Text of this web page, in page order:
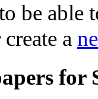
be able
a
for